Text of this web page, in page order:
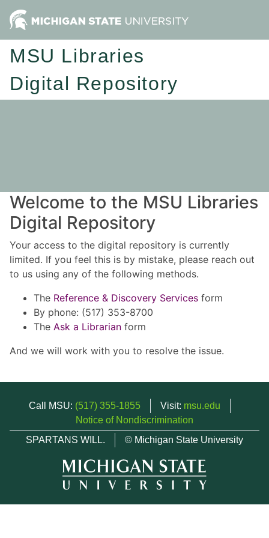
MSU Libraries
Digital Repository
Welcome to the MSU Libraries
Digital Repository
Your access to the digital repository is currently
limited. If you feel this is by mistake, please reach out
to us using any of the following methods.
The Reference & Discovery Services form
By phone: (517) 353-8700
The Ask a Librarian form
And we will work with you to resolve the issue.
Call MSU: (517) 355-1855 Visit: msu.edu
Notice of Nondiscrimination
SPARTANS WILL.
© Michigan State University